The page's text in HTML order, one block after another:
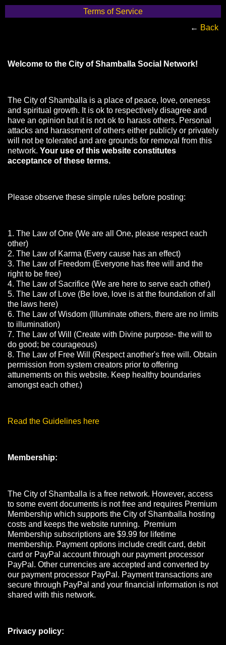
Terms of Service
← Back
Welcome to the City of Shamballa Social Network!
The City of Shamballa is a place of peace, love, oneness
and spiritual growth. It is ok to respectively disagree and
have an opinion but it is not ok to harass others. Personal
attacks and harassment of others either publicly or privately
will not be tolerated and are grounds for removal from this
network. Your use of this website constitutes
acceptance of these terms.
Please observe these simple rules before posting:
1. The Law of One (We are all One, please respect each
other)
2. The Law of Karma (Every cause has an effect)
3. The Law of Freedom (Everyone has free will and the
right to be free)
4. The Law of Sacrifice (We are here to serve each other)
5. The Law of Love (Be love, love is at the foundation of all
the laws here)
6. The Law of Wisdom (Illuminate others, there are no limits
to illumination)
7. The Law of Will (Create with Divine purpose- the will to
do good; be courageous)
8. The Law of Free Will (Respect another's free will. Obtain
permission from system creators prior to offering
attunements on this website. Keep healthy boundaries
amongst each other.)
Read the Guidelines here
Membership:
The City of Shamballa is a free network. However, access
to some event documents is not free and requires Premium
Membership which supports the City of Shamballa hosting
costs and keeps the website running. Premium
Membership subscriptions are $9.99 for lifetime
membership. Payment options include credit card, debit
card or PayPal account through our payment processor
PayPal. Other currencies are accepted and converted by
our payment processor PayPal. Payment transactions are
secure through PayPal and your financial information is not
shared with this network.
Privacy policy: